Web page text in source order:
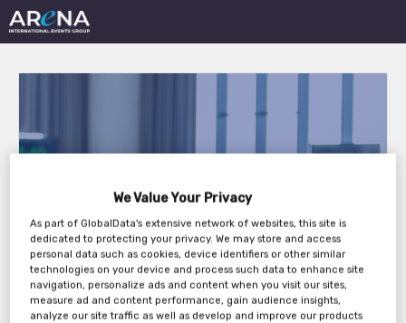
International Hotel
Technology Forum
Europe 2026
We Value Your Privacy
As part of GlobalData's extensive network of websites, this site is
dedicated to protecting your privacy. We may store and access
personal data such as cookies, device identifiers or other similar
technologies on your device and process such data to enhance site
navigation, personalize ads and content when you visit our sites,
measure ad and content performance, gain audience insights,
analyze our site traffic as well as develop and improve our products